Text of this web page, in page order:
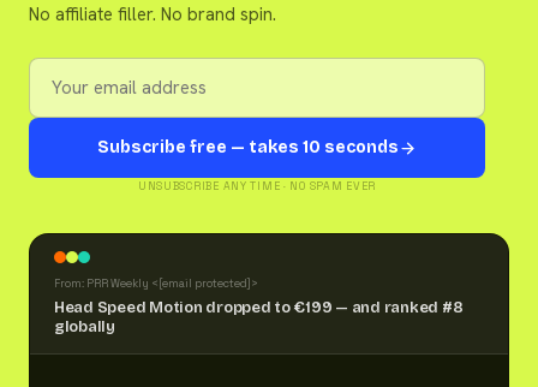
No affiliate filler. No brand spin.
Subscribe free — takes 10 seconds
UNSUBSCRIBE ANY TIME · NO SPAM EVER
From: PRR Weekly < [email protected] >
Head Speed Motion dropped to €199 — and ranked #8
globally